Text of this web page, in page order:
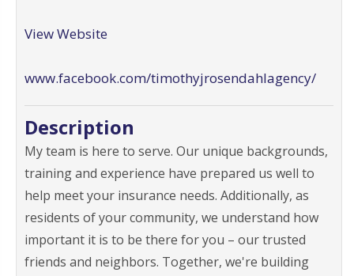
View Website
www.facebook.com/timothyjrosendahlagency/
Description
My team is here to serve. Our unique backgrounds,
training and experience have prepared us well to
help meet your insurance needs. Additionally, as
residents of your community, we understand how
important it is to be there for you – our trusted
friends and neighbors. Together, we're building